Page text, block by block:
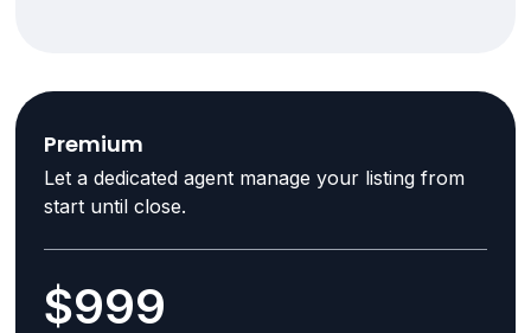
Premium
Let a dedicated agent manage your listing from
start until close.
$999